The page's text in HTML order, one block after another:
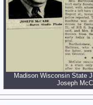
Madison Wisconsin State
Joseph